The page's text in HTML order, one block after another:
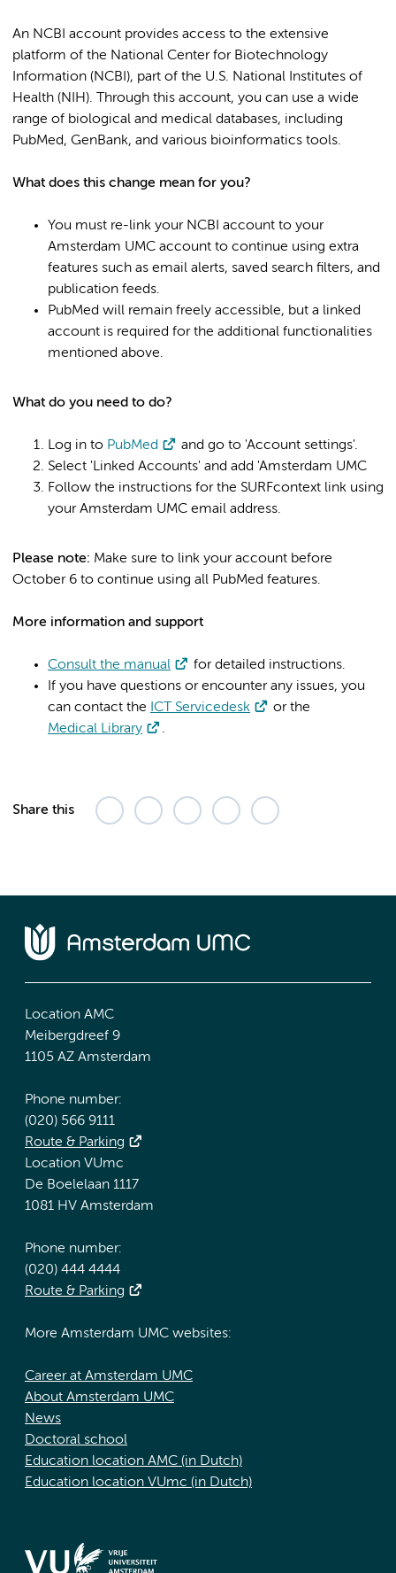
An NCBI account provides access to the extensive
platform of the National Center for Biotechnology
Information (NCBI), part of the U.S. National Institutes of
Health (NIH). Through this account, you can use a wide
range of biological and medical databases, including
PubMed, GenBank, and various bioinformatics tools.
What does this change mean for you?
You must re-link your NCBI account to your
Amsterdam UMC account to continue using extra
features such as email alerts, saved search filters, and
publication feeds.
PubMed will remain freely accessible, but a linked
account is required for the additional functionalities
mentioned above.
What do you need to do?
Log in to PubMed
and go to 'Account settings'.
Select 'Linked Accounts' and add 'Amsterdam UMC
Follow the instructions for the SURFcontext link using
your Amsterdam UMC email address.
Please note: Make sure to link your account before
October 6 to continue using all PubMed features.
More information and support
Consult the manual
for detailed instructions.
If you have questions or encounter any issues, you
can contact the ICT Servicedesk
or the
Medical Library
.
Share this
Location AMC
Meibergdreef 9
1105 AZ Amsterdam
Phone number:
(020) 566 9111
Route & Parking
Location VUmc
De Boelelaan 1117
1081 HV Amsterdam
Phone number:
(020) 444 4444
Route & Parking
More Amsterdam UMC websites:
Career at Amsterdam UMC
About Amsterdam UMC
News
Doctoral school
Education location AMC (in Dutch)
Education location VUmc (in Dutch)